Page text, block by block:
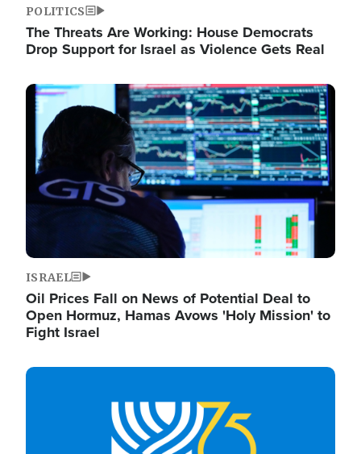
POLITICS
The Threats Are Working: House Democrats
Drop Support for Israel as Violence Gets Real
Image
ISRAEL
Oil Prices Fall on News of Potential Deal to
Open Hormuz, Hamas Avows 'Holy Mission' to
Fight Israel
Image